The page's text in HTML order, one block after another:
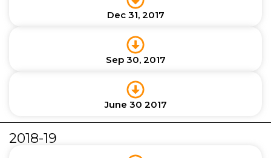
Dec 31, 2017
Sep 30, 2017
June 30 2017
2018-19